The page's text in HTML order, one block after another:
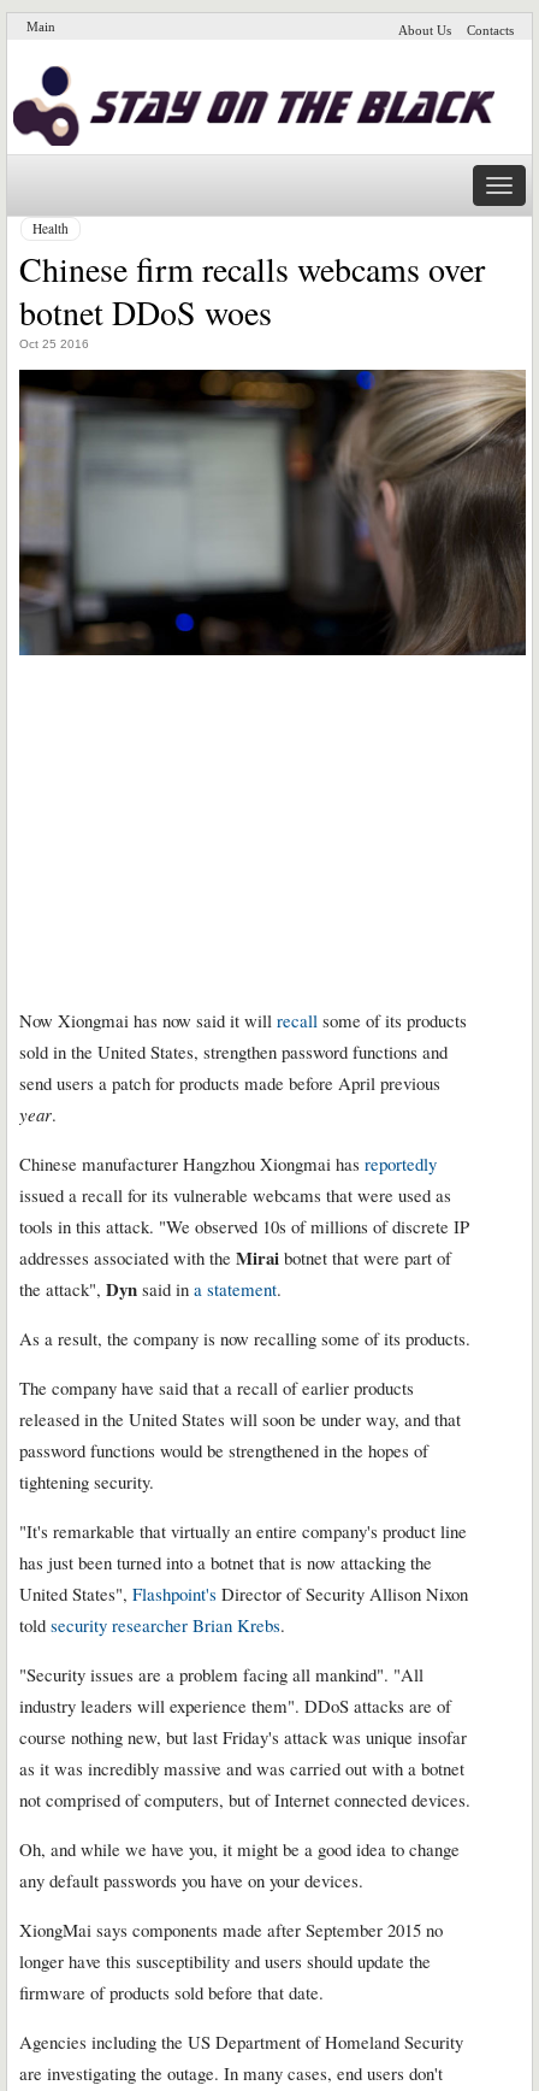
Main About Us Contacts
Health
Chinese firm recalls webcams over
botnet DDoS woes
Oct 25 2016
Now Xiongmai has now said it will recall some of its products
sold in the United States, strengthen password functions and
send users a patch for products made before April previous
year.
Chinese manufacturer Hangzhou Xiongmai has reportedly
issued a recall for its vulnerable webcams that were used as
tools in this attack. "We observed 10s of millions of discrete IP
addresses associated with the Mirai botnet that were part of
the attack", Dyn said in a statement.
As a result, the company is now recalling some of its products.
The company have said that a recall of earlier products
released in the United States will soon be under way, and that
password functions would be strengthened in the hopes of
tightening security.
"It's remarkable that virtually an entire company's product line
has just been turned into a botnet that is now attacking the
United States", Flashpoint's Director of Security Allison Nixon
told security researcher Brian Krebs.
"Security issues are a problem facing all mankind". "All
industry leaders will experience them". DDoS attacks are of
course nothing new, but last Friday's attack was unique insofar
as it was incredibly massive and was carried out with a botnet
not comprised of computers, but of Internet connected devices.
Oh, and while we have you, it might be a good idea to change
any default passwords you have on your devices.
XiongMai says components made after September 2015 no
longer have this susceptibility and users should update the
firmware of products sold before that date.
Agencies including the US Department of Homeland Security
are investigating the outage. In many cases, end users don't